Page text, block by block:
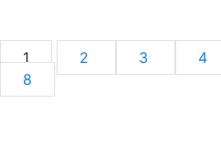
1 2 3 4
8